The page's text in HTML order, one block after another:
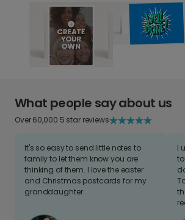
What people say about us
Over 60,000 5 star reviews
It's so easy to send little notes to
family to let them know you are
thinking of them. I love the easter
and Christmas postcards for my
granddaughter
I